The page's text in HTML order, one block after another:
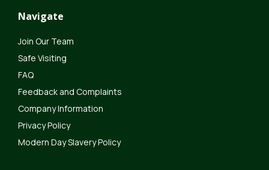
Navigate
Join Our Team
Safe Visiting
FAQ
Feedback and Complaints
Company Information
Privacy Policy
Modern Day Slavery Policy